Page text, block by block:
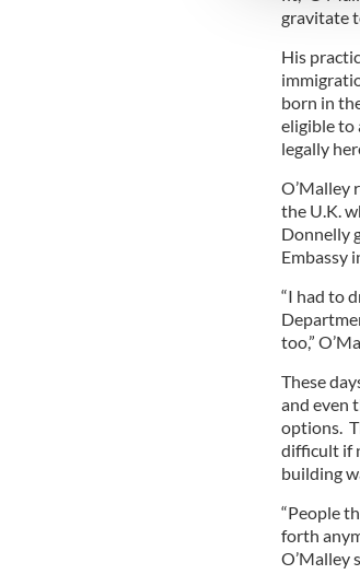
gravitate
His
born in
eligible to
legally
O’Malley
the U.K.
Donnelly
Embassy
“I had to
too,”
These
and even
options.
difficult if
building
“People
forth
O’Malley